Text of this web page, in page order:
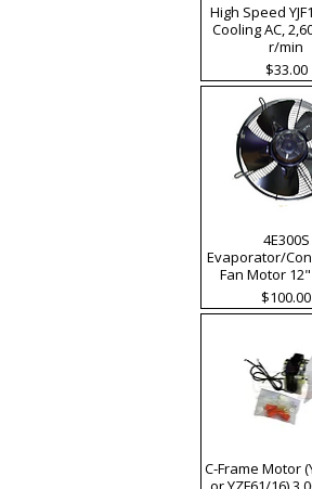
High Speed
Cooling AC,
r/min
Price
$33.00
4E300S
Evaporator/
Fan Motor
Price
$100.00
C-Frame Motor